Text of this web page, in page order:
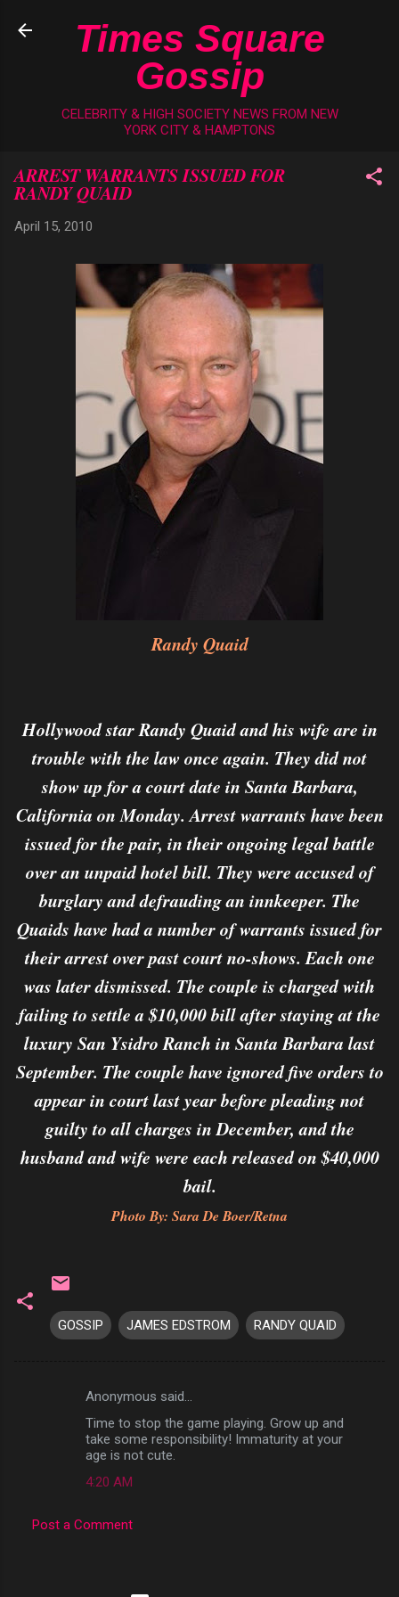
Skip to main content
Times Square
Gossip
CELEBRITY & HIGH SOCIETY NEWS FROM NEW
YORK CITY & HAMPTONS
ARREST WARRANTS ISSUED FOR
RANDY QUAID
April 15, 2010
Randy Quaid
Hollywood star Randy Quaid and his wife are in
trouble with the law once again. They did not
show up for a court date in Santa Barbara,
California on Monday. Arrest warrants have been
issued for the pair, in their ongoing legal battle
over an unpaid hotel bill. They were accused of
burglary and defrauding an innkeeper. The
Quaids have had a number of warrants issued for
their arrest over past court no-shows. Each one
was later dismissed. The couple is charged with
failing to settle a $10,000 bill after staying at the
luxury San Ysidro Ranch in Santa Barbara last
September. The couple have ignored five orders to
appear in court last year before pleading not
guilty to all charges in December, and the
husband and wife were each released on $40,000
bail.
Photo By: Sara De Boer/Retna
GOSSIP JAMES EDSTROM RANDY QUAID
n
Anonymous said…
Time to stop the game playing. Grow up and
take some responsibility! Immaturity at your
age is not cute.
4:20 AM
Post a Comment